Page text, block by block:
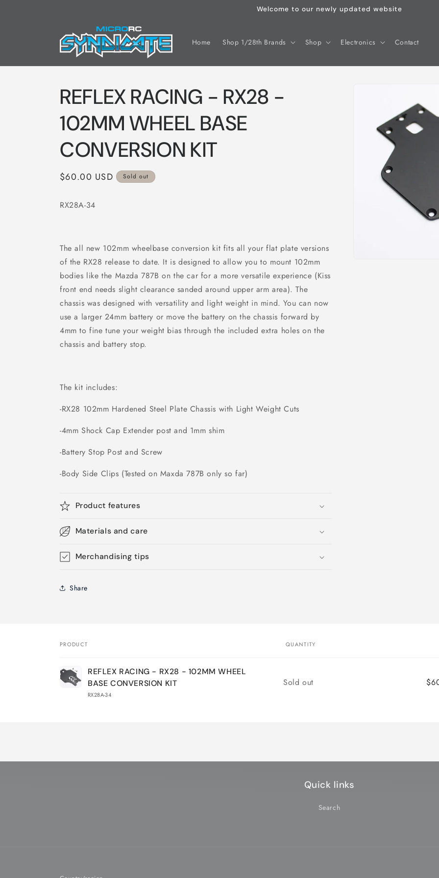
Welcome to our newly updated website
Home Shop 1/28th Brands Shop Electronics Contact
REFLEX RACING - RX28 -
102MM WHEEL BASE
CONVERSION KIT
Regular
$60.00 USD Sold out
RX28A-34
The all new 102mm wheelbase conversion kit fits all your flat plate versions
of the RX28 release to date. It is designed to allow you to mount 102mm
bodies like the Mazda 787B on the car for a more versatile experience (Kiss
front end needs slight clearance sanded around upper arm area). The
chassis was designed with versatility and light weight in mind. You can now
use a larger 24mm battery or move the battery on the chassis forward by
4mm to fine tune your weight bias through the included extra holes on the
chassis and battery stop.
The kit includes:
-RX28 102mm Hardened Steel Plate Chassis with Light Weight Cuts
-4mm Shock Cap Extender post and 1mm shim
-Battery Stop Post and Screw
-Body Side Clips (Tested on Maxda 787B only so far)
Product features
Materials and care
Merchandising tips
Share
cart
PRODUCT QUANTITY
REFLEX RACING - RX28 - 102MM WHEEL
BASE CONVERSION KIT
RX28A-34
Quantity
Sold out
Quick links
Search